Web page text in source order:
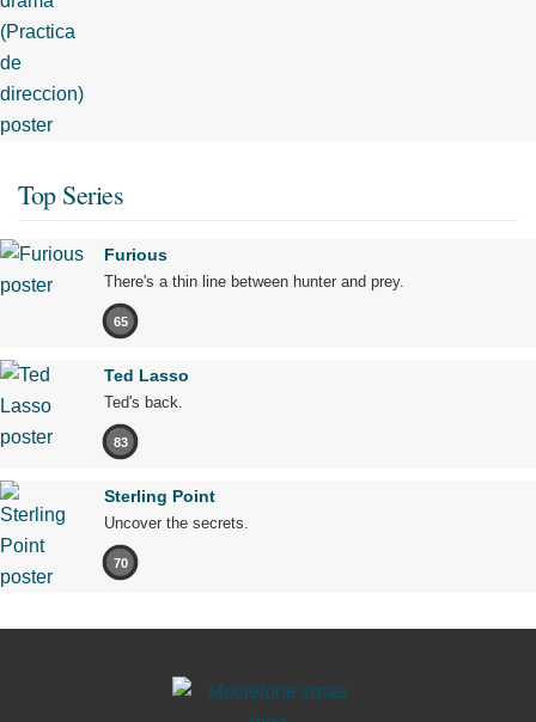
Top Series
Furious
There's a thin line between hunter and prey.
65
Ted Lasso
Ted's back.
83
Sterling Point
Uncover the secrets.
70